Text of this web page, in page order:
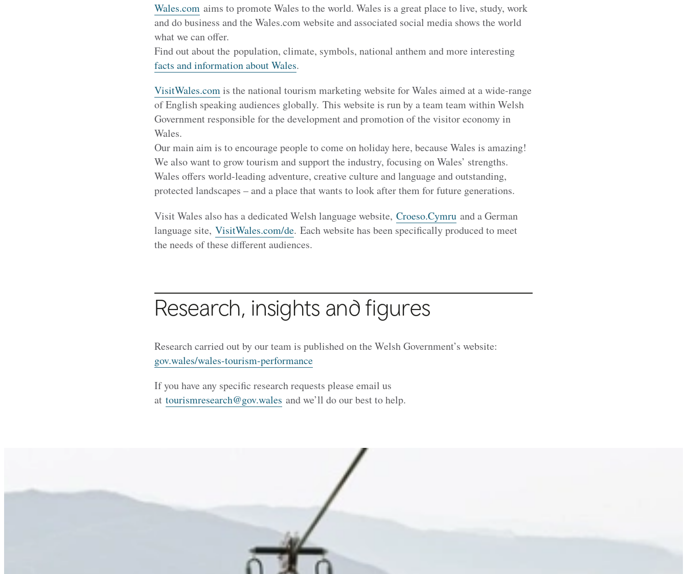
Wales.com aims to promote Wales to the world. Wales is a great place to live, study, work
and do business and the Wales.com website and associated social media shows the world
what we can offer.
Find out about the population, climate, symbols, national anthem and more interesting
facts and information about Wales.
VisitWales.comis the national tourism marketing website for Wales aimed at a wide-range
of English speaking audiences globally. This website is run by a team team within Welsh
Government responsible for the development and promotion of the visitor economy in
Wales.
Our main aim is to encourage people to come on holiday here, because Wales is amazing!
We also want to grow tourism and support the industry, focusing on Wales’ strengths.
Wales offers world-leading adventure, creative culture and language and outstanding,
protected landscapes – and a place that wants to look after them for future generations.
Visit Wales also has a dedicated Welsh language website,Croeso.Cymru and a German
language site,VisitWales.com/de. Each website has been specifically produced to meet
the needs of these different audiences.
Research, insights and figures
Research carried out by our team is published on the Welsh Government’s website:
gov.wales/wales-tourism-performance
If you have any specific research requests please email us
attourismresearch@gov.wales and we’ll do our best to help.